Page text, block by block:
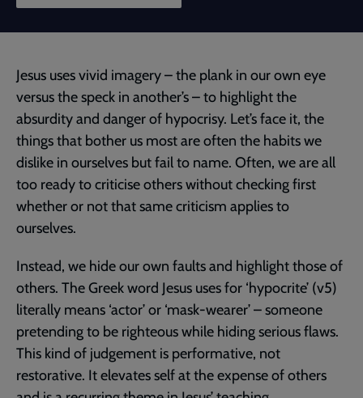
Jesus uses vivid imagery – the plank in our own eye
versus the speck in another’s – to highlight the
absurdity and danger of hypocrisy. Let’s face it, the
things that bother us most are often the habits we
dislike in ourselves but fail to name. Often, we are all
too ready to criticise others without checking first
whether or not that same criticism applies to
ourselves.
Instead, we hide our own faults and highlight those of
others. The Greek word Jesus uses for ‘hypocrite’ (v5)
literally means ‘actor’ or ‘mask-wearer’ – someone
pretending to be righteous while hiding serious flaws.
This kind of judgement is performative, not
restorative. It elevates self at the expense of others